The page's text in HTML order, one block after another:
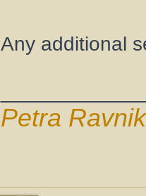
Any additional
Petra